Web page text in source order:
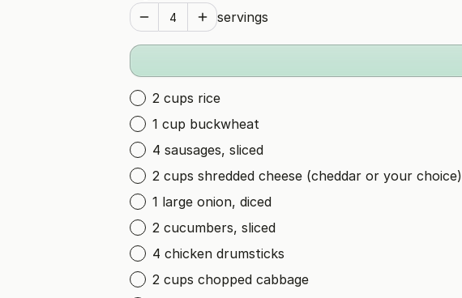
servings
2 cups rice
1 cup buckwheat
4 sausages, sliced
2 cups shredded cheese (cheddar or your choice)
1 large onion, diced
2 cucumbers, sliced
4 chicken drumsticks
2 cups chopped cabbage